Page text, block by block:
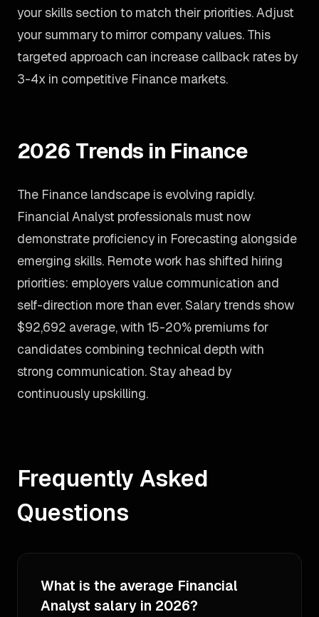
your skills section to match their priorities. Adjust
your summary to mirror company values. This
targeted approach can increase callback rates by
3-4x in competitive Finance markets.
2026 Trends in Finance
The Finance landscape is evolving rapidly.
Financial Analyst professionals must now
demonstrate proficiency in Forecasting alongside
emerging skills. Remote work has shifted hiring
priorities: employers value communication and
self-direction more than ever. Salary trends show
$92,692 average, with 15-20% premiums for
candidates combining technical depth with
strong communication. Stay ahead by
continuously upskilling.
Frequently Asked
Questions
What is the average Financial
Analyst salary in 2026?